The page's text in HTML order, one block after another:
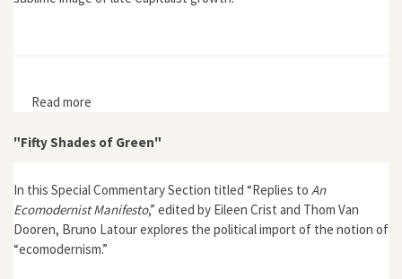
Read more
"Fifty Shades of Green"
In this Special Commentary Section titled “Replies to An
Ecomodernist Manifesto,” edited by Eileen Crist and Thom Van
Dooren, Bruno Latour explores the political import of the notion of
“ecomodernism.”